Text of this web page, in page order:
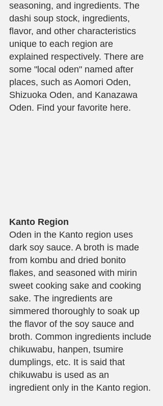
seasoning, and ingredients. The
dashi soup stock, ingredients,
flavor, and other characteristics
unique to each region are
explained respectively. There are
some "local oden" named after
places, such as Aomori Oden,
Shizuoka Oden, and Kanazawa
Oden. Find your favorite here.
Kanto Region
Oden in the Kanto region uses
dark soy sauce. A broth is made
from kombu and dried bonito
flakes, and seasoned with mirin
sweet cooking sake and cooking
sake. The ingredients are
simmered thoroughly to soak up
the flavor of the soy sauce and
broth. Common ingredients include
chikuwabu, hanpen, tsumire
dumplings, etc. It is said that
chikuwabu is used as an
ingredient only in the Kanto region.